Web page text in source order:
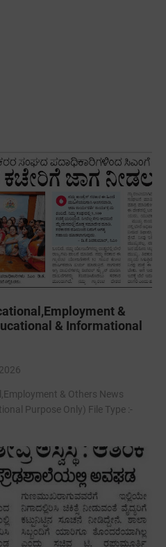
&
& Informational
& Others News
Purpose Only) File Type :-